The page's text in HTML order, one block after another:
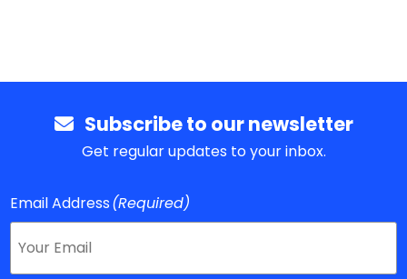
Subscribe to our newsletter
Get regular updates to your inbox.
Email Address(Required)